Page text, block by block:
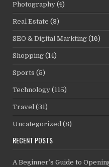
Photography (4)
Real Estate (3)
SEO & Digital Markting (16)
Shopping (14)
Sports (5)
Technology (115)
Travel (31)
Uncategorized (8)
RECENT POSTS
A Beginner’s Guide to